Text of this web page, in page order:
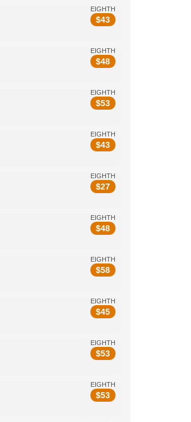
EIGHTH
$43
EIGHTH
$48
EIGHTH
$53
EIGHTH
$43
EIGHTH
$27
EIGHTH
$48
EIGHTH
$58
EIGHTH
$45
EIGHTH
$53
EIGHTH
$53